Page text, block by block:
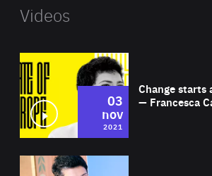
Videos
Change starts
— Francesca
03
nov
2021